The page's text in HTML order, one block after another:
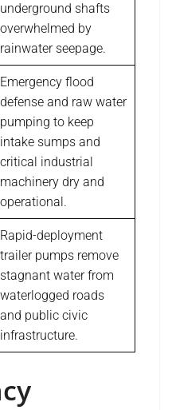
underground shafts
overwhelmed by
rainwater seepage.
Emergency flood
defense and raw water
pumping to keep
intake sumps and
critical industrial
machinery dry and
operational.
Rapid-deployment
trailer pumps remove
stagnant water from
waterlogged roads
and public civic
infrastructure.